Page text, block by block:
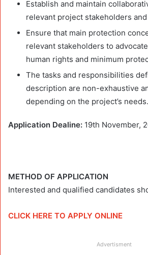
Establish and maintain
relevant project stakeholders
Ensure that main protection
relevant stakeholders to
human rights and minimum
The tasks and responsibilities
description are non-exhaustive
depending on the project’s needs.
Application Dealine: 19th November,
METHOD OF APPLICATION
Interested and qualified candidates
CLICK HERE TO APPLY ONLINE
Advertisment